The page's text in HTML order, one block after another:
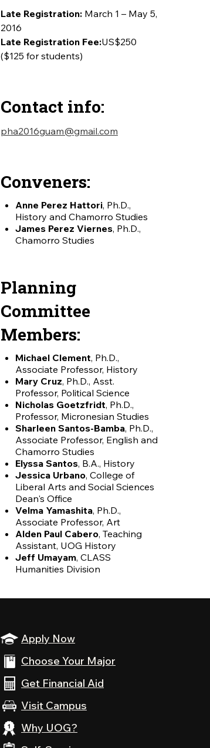
Late Registration: March 1 – May 5,
2016
Late Registration Fee:US$250
($125 for students)
Contact info:
pha2016guam@gmail.com
Conveners:
Anne Perez Hattori, Ph.D.,
History and Chamorro Studies
James Perez Viernes, Ph.D.,
Chamorro Studies
Planning
Committee
Members:
Michael Clement, Ph.D.,
Associate Professor, History
Mary Cruz, Ph.D., Asst.
Professor, Political Science
Nicholas Goetzfridt, Ph.D.,
Professor, Micronesian Studies
Sharleen Santos-Bamba, Ph.D.,
Associate Professor, English and
Chamorro Studies
Elyssa Santos, B.A., History
Jessica Urbano, College of
Liberal Arts and Social Sciences
Dean's Office
Velma Yamashita, Ph.D.,
Associate Professor, Art
Alden Paul Cabero, Teaching
Assistant, UOG History
Jeff Umayam, CLASS
Humanities Division
Apply Now
Choose Your Major
Get Financial Aid
Visit Campus
Why UOG?